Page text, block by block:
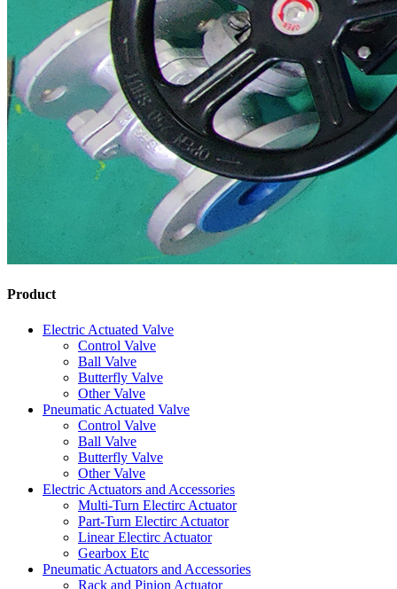
Product
Electric Actuated Valve
Control Valve
Ball Valve
Butterfly Valve
Other Valve
Pneumatic Actuated Valve
Control Valve
Ball Valve
Butterfly Valve
Other Valve
Electric Actuators and Accessories
Multi-Turn Electirc Actuator
Part-Turn Electirc Actuator
Linear Electirc Actuator
Gearbox Etc
Pneumatic Actuators and Accessories
Rack and Pinion Actuator